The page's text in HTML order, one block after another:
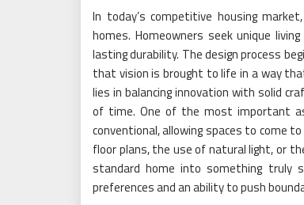
In today’s competitive housing
homes. Homeowners seek unique
lasting durability. The design process
that vision is brought to life in a way
lies in balancing innovation with solid
of time. One of the most important
conventional, allowing spaces to come
floor plans, the use of natural light, or
standard home into something truly
preferences and an ability to push